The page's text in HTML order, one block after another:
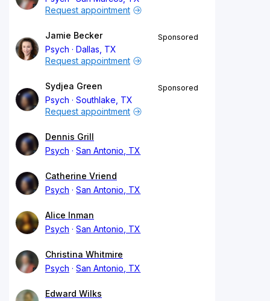
Request appointment
Jamie Becker
Psych
Dallas, TX
Sponsored
Request appointment
Sydjea Green
Psych
Southlake, TX
Sponsored
Request appointment
Dennis Grill
Psych
San Antonio, TX
Catherine Vriend
Psych
San Antonio, TX
Alice Inman
Psych
San Antonio, TX
Christina Whitmire
Psych
San Antonio, TX
Edward Wilks